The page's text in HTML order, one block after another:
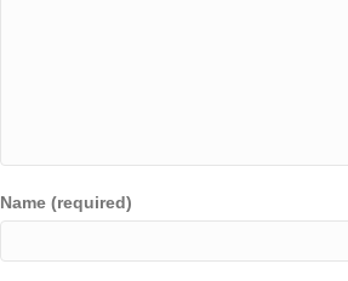
Name (required)